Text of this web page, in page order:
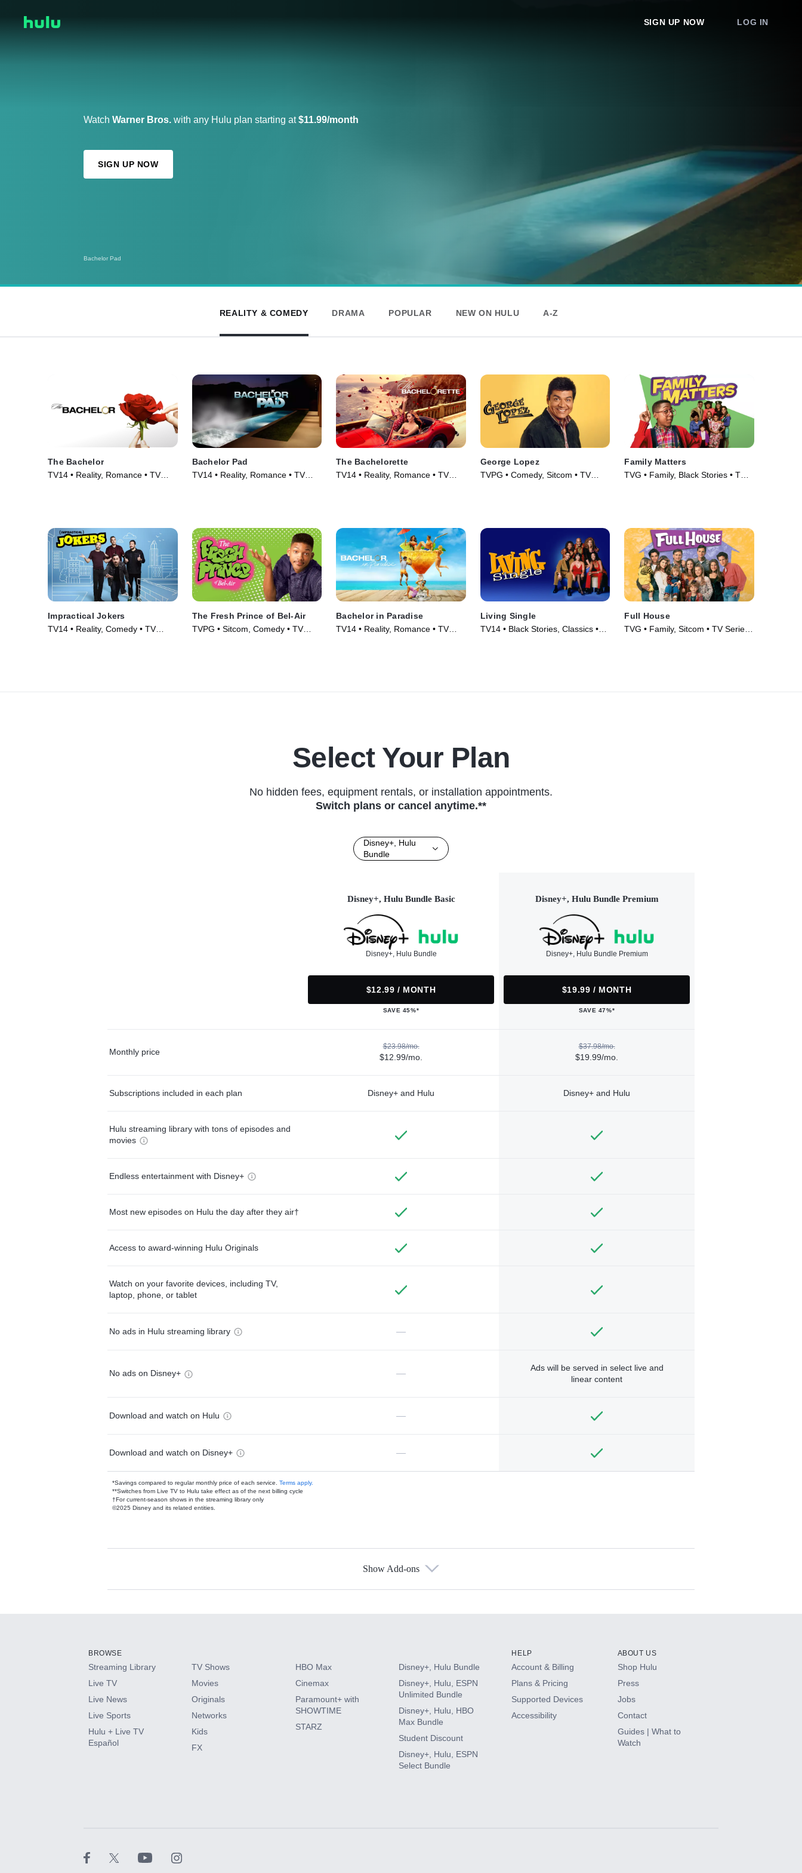
SIGN UP NOW LOG IN
Bachelor Pad
Watch Warner Bros. with any Hulu plan starting at$11.99/month
SIGN UP NOW
REALITY & COMEDY DRAMA POPULAR NEW ON HULU A-Z
The Bachelor
TV14 • Reality, Romance • TV
Bachelor Pad
TV14 • Reality, Romance • TV
The Bachelorette
TV14 • Reality, Romance • TV
George Lopez
TVPG • Comedy, Sitcom • TV
Family Matters
TVG • Family, Black Stories • TV
Impractical Jokers
TV14 • Reality, Comedy • TV
The Fresh Prince of Bel-Air
TVPG • Sitcom, Comedy • TV
Bachelor in Paradise
TV14 • Reality, Romance • TV
Living Single
TV14 • Black Stories, Classics •
Full House
TVG • Family, Sitcom • TV Series
Select Your Plan
No hidden fees, equipment rentals, or installation appointments.
Switch plans or cancel anytime.**
Disney+, Hulu
Bundle
Disney+, Hulu Bundle Basic
Disney+, Hulu Bundle
$12.99 / MONTH
SAVE 45%*
Disney+, Hulu Bundle Premium
Disney+, Hulu Bundle Premium
$19.99 / MONTH
SAVE 47%*
Monthly price
$23.98/mo.
$12.99/mo.
$37.98/mo.
$19.99/mo.
Subscriptions included in each plan Disney+ and Hulu Disney+ and Hulu
Hulu streaming library with tons of episodes and
movies
Endless entertainment with Disney+
Most new episodes on Hulu the day after they air†
Access to award-winning Hulu Originals
Watch on your favorite devices, including TV,
laptop, phone, or tablet
No ads in Hulu streaming library —
No ads on Disney+ —
Ads will be served in select live and
linear content
Download and watch on Hulu —
Download and watch on Disney+ —
*Savings compared to regular monthly price of each service. Terms apply.
**Switches from Live TV to Hulu take effect as of the next billing cycle
†For current-season shows in the streaming library only
©2025 Disney and its related entities.
Available Add-ons
HBO Max
CINEMAX®
Paramount+ with SHOWTIME
Show Add-ons
BROWSE
Streaming Library
Live TV
Live News
Live Sports
Hulu + Live TV
Español
TV Shows
Movies
Originals
Networks
Kids
FX
HBO Max
Cinemax
Paramount+ with
SHOWTIME
STARZ
Disney+, Hulu Bundle
Disney+, Hulu, ESPN
Unlimited Bundle
Disney+, Hulu, HBO
Max Bundle
Student Discount
Disney+, Hulu, ESPN
Select Bundle
HELP
Account & Billing
Plans & Pricing
Supported Devices
Accessibility
ABOUT US
Shop Hulu
Press
Jobs
Contact
Guides | What to
Watch